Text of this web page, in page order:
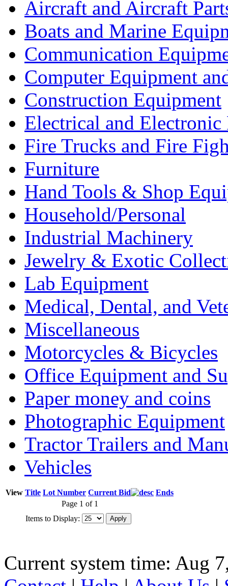
Aircraft and Aircraft
Boats and Marine
Communication
Computer Equipment
Construction Equipment
Electrical and Electronic
Fire Trucks and Fire
Furniture
Hand Tools & Shop
Household/Personal
Industrial Machinery
Jewelry & Exotic
Lab Equipment
Medical, Dental, and
Miscellaneous
Motorcycles & Bicycles
Office Equipment and
Paper money and coins
Photographic Equipment
Tractor Trailers and
Vehicles
View Title Lot Number Current Bid
Ends
Page 1 of 1
Items to Display:
Current system time: Aug